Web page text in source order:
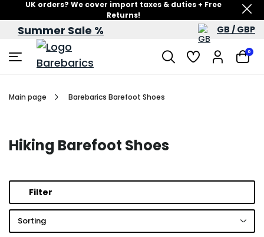
UK orders? We cover import taxes & duties + Free
Returns!
Summer Sale – up to 60% off
Summer Sale % GB / GBP
0
Main page Barebarics Barefoot Shoes
Hiking Barefoot Shoes
Filter
Sorting